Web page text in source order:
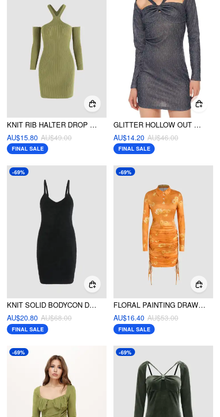
KNIT RIB HALTER DROP SHOULDER MINI DRESS
AU$15.80 AU$49.00
FINAL SALE
GLITTER HOLLOW OUT MINI DRESS
AU$14.20 AU$46.00
FINAL SALE
-69%
KNIT SOLID BODYCON DRESS
AU$20.80 AU$68.00
FINAL SALE
-69%
FLORAL PAINTING DRAWSTRING LONG SLEEVE MAXI DRESS
AU$16.40 AU$53.00
FINAL SALE
-69% -69%